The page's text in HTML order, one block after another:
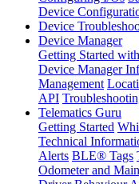
Device
Device
Device Manager
Getting Started
Device Manager
Management
API
Telematics Guru
Getting Started
Technical
Alerts BLE® Tags
Odometer and